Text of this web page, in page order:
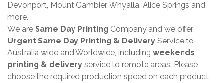
Devonport, Mount Gambier, Whyalla, Alice Springs and
more.
We are Same Day Printing Company and we offer
Urgent Same Day Printing & Delivery Service to
Australia wide and Worldwide, including weekends
printing & delivery service to remote areas. Please
choose the required production speed on each product